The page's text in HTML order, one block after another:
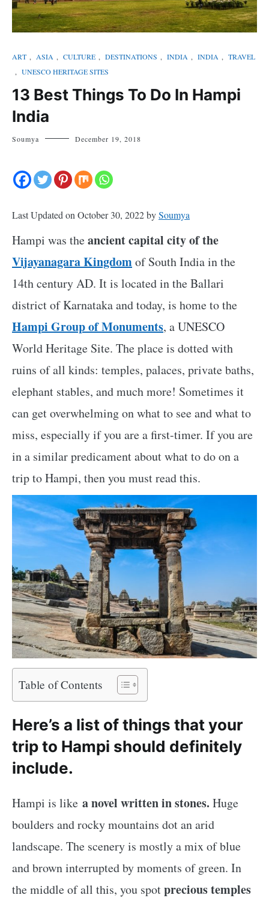
ART , ASIA , CULTURE , DESTINATIONS , INDIA , INDIA , TRAVEL
, UNESCO HERITAGE SITES
13 Best Things To Do In Hampi
India
Soumya December 19, 2018
Last Updated on October 30, 2022 bySoumya
Hampi was theancient capital city of the
Vijayanagara Kingdomof South India in the
14th century AD. It is located in the Ballari
district of Karnataka and today, is home to the
Hampi Group of Monuments, a UNESCO
World Heritage Site. The place is dotted with
ruins of all kinds: temples, palaces, private baths,
elephant stables, and much more! Sometimes it
can get overwhelming on what to see and what to
miss, especially if you are a first-timer. If you are
in a similar predicament about what to do on a
trip to Hampi, then you must read this.
Table of Contents
Here’s a list of things that your
trip to Hampi should definitely
include.
Hampi is like a novel written in stones. Huge
boulders and rocky mountains dot an arid
landscape. The scenery is mostly a mix of blue
and brown interrupted by moments of green. In
the middle of all this, you spotprecious temples